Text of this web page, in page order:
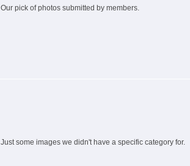
Our pick of photos submitted by members.
Just some images we didn't have a specific category for.